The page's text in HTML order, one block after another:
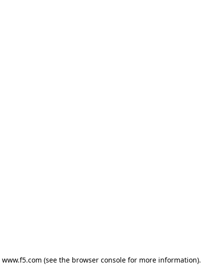
www.f5.com (see the browser consolefor more information).